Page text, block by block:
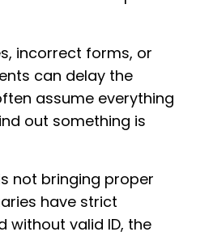
incorrect forms, or
can delay the
assume everything
out something is
not bringing proper
have strict
without valid ID, the